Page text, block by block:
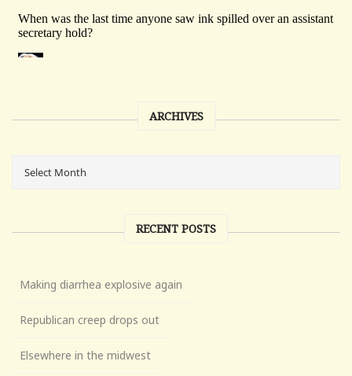
ARCHIVES
RECENT POSTS
Making diarrhea explosive again
Republican creep drops out
Elsewhere in the midwest